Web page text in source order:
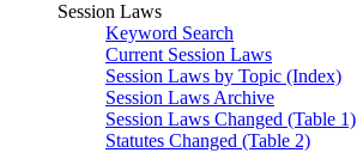
Session Laws
Keyword Search
Current Session Laws
Session Laws by Topic (Index)
Session Laws Archive
Session Laws Changed (Table 1)
Statutes Changed (Table 2)